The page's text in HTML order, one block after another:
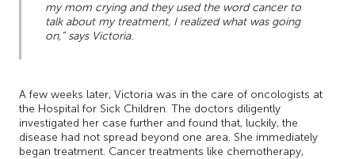
my mom crying and they used the word cancer to
talk about my treatment, I realized what was going
on,” says Victoria.
A few weeks later, Victoria was in the care of oncologists at
the Hospital for Sick Children. The doctors diligently
investigated her case further and found that, luckily, the
disease had not spread beyond one area. She immediately
began treatment. Cancer treatments like chemotherapy,